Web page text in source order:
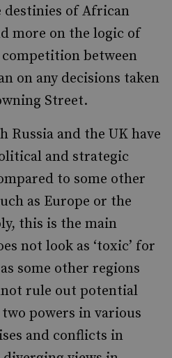
destinies of African
more on the logic of
between
on any decisions taken
Street.
Russia and the UK have
and strategic
to some other
as Europe or the
this is the main
not look as ‘toxic’ for
some other regions
rule out potential
powers in various
and conflicts in